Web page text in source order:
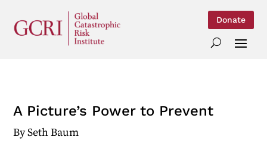
Donate
A Picture’s Power to Prevent
BySeth Baum